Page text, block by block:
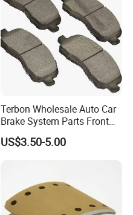
Terbon Wholesale Auto Car
Brake System Parts Front
Pastillas De Freno Brake
Pad
US$3.50-5.00